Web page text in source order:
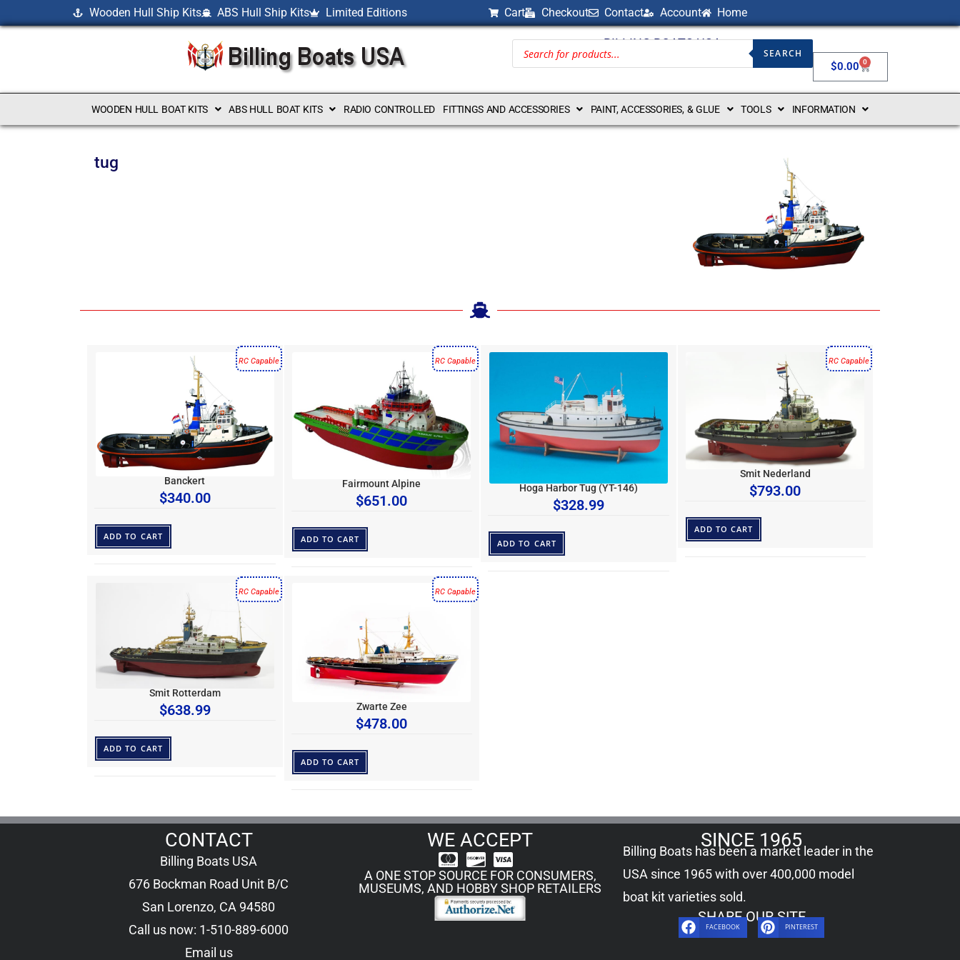
Wooden Hull Ship Kits ABS Hull Ship Kits Limited Editions Cart Checkout Contact Account Home
BILLING BOATS USA
SEARCH
$0.00 0
WOODEN HULL BOAT KITS ABS HULL BOAT KITS RADIO CONTROLLED FITTINGS AND ACCESSORIES PAINT, ACCESSORIES, & GLUE TOOLS INFORMATION
tug
RC Capable
Banckert
$340.00
ADD TO CART
RC Capable
Fairmount Alpine
$651.00
ADD TO CART
Hoga Harbor Tug (YT-146)
$328.99
ADD TO CART
RC Capable
Smit Nederland
$793.00
ADD TO CART
RC Capable
Smit Rotterdam
$638.99
ADD TO CART
RC Capable
Zwarte Zee
$478.00
ADD TO CART
CONTACT
Billing Boats USA
676 Bockman Road Unit B/C
San Lorenzo, CA 94580
Call us now: 1-510-889-6000
Email us
WE ACCEPT
A ONE STOP SOURCE FOR CONSUMERS,
MUSEUMS, AND HOBBY SHOP RETAILERS
SINCE 1965
Billing Boats has been a market leader in the
USA since 1965 with over 400,000 model
boat kitvarieties sold.
SHARE OUR SITE
FACEBOOK PINTEREST